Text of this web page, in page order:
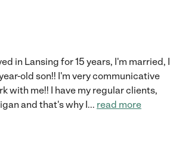
in Lansing for 15 years, I'm married, I
old son!! I'm very communicative
with me!! I have my regular clients,
and that's why I... read more